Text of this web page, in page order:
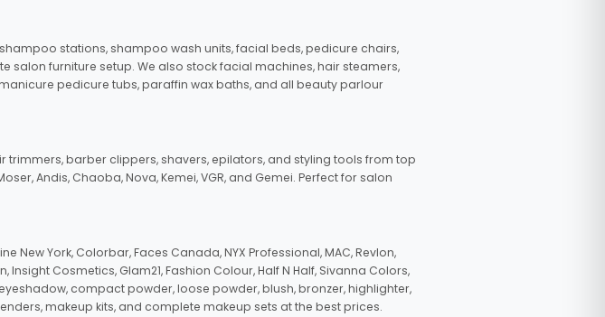
stations, shampoo wash units, facial beds, pedicure chairs,
salon furniture setup. We also stock facial machines, hair steamers,
pedicure tubs, paraffin wax baths, and all beauty parlour
barber clippers, shavers, epilators, and styling tools from top
Andis, Chaoba, Nova, Kemei, VGR, and Gemei. Perfect for salon
York, Colorbar, Faces Canada, NYX Professional, MAC, Revlon,
Insight Cosmetics, Glam21, Fashion Colour, Half N Half, Sivanna Colors,
compact powder, loose powder, blush, bronzer, highlighter,
makeup kits, and complete makeup sets at the best prices.